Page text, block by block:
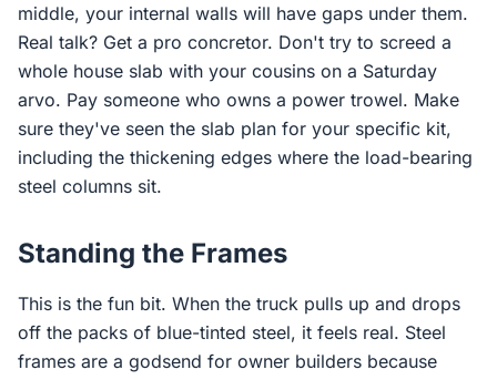
middle, your internal walls will have gaps under them.
Real talk? Get a pro concretor. Don't try to screed a
whole house slab with your cousins on a Saturday
arvo. Pay someone who owns a power trowel. Make
sure they've seen the slab plan for your specific kit,
including the thickening edges where the load-bearing
steel columns sit.
Standing the Frames
This is the fun bit. When the truck pulls up and drops
off the packs of blue-tinted steel, it feels real. Steel
frames are a godsend for owner builders because